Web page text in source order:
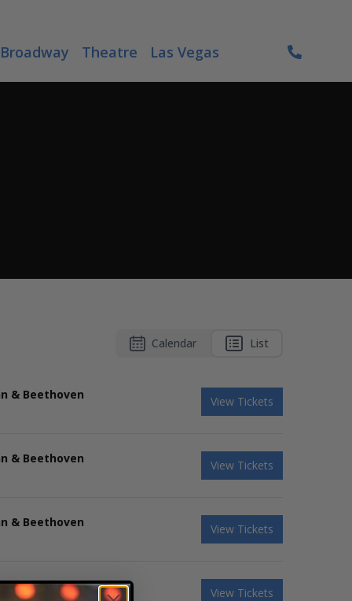
Broadway Theatre Las Vegas
Calendar List
& Beethoven View Tickets
& Beethoven View Tickets
& Beethoven View Tickets
& Beethoven View Tickets